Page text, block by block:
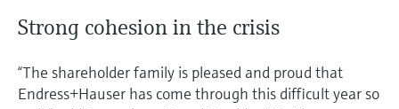
Strong cohesion in the crisis
“The shareholder family is pleased and proud that
Endress+Hauser has come through this difficult year so